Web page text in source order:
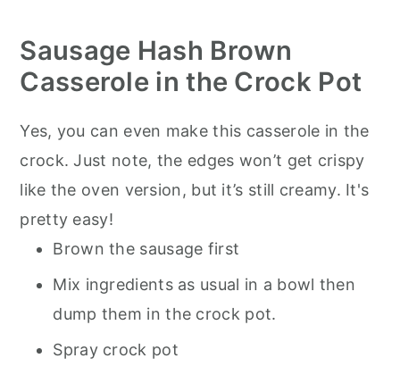
Sausage Hash Brown
Casserole in the Crock Pot
Yes, you can even make this casserole in the
crock. Just note, the edges won’t get crispy
like the oven version, but it’s still creamy. It's
pretty easy!
Brown the sausage first
Mix ingredients as usual in a bowl then
dump them in the crock pot.
Spray crock pot